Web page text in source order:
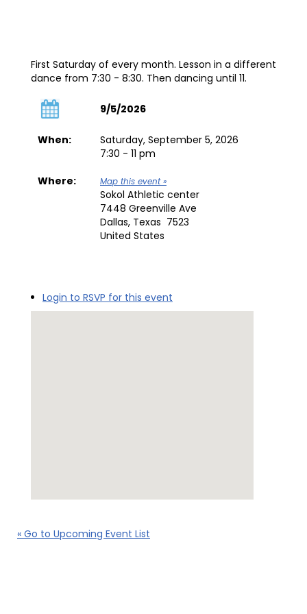
First Saturday of every month. Lesson in a different
dance from 7:30 - 8:30. Then dancing until 11.
9/5/2026
When:
Saturday, September 5, 2026
7:30 - 11 pm
Where:
Map this event »
Sokol Athletic center
7448 Greenville Ave
Dallas, Texas 7523
United States
Login to RSVP for this event
« Go to Upcoming Event List